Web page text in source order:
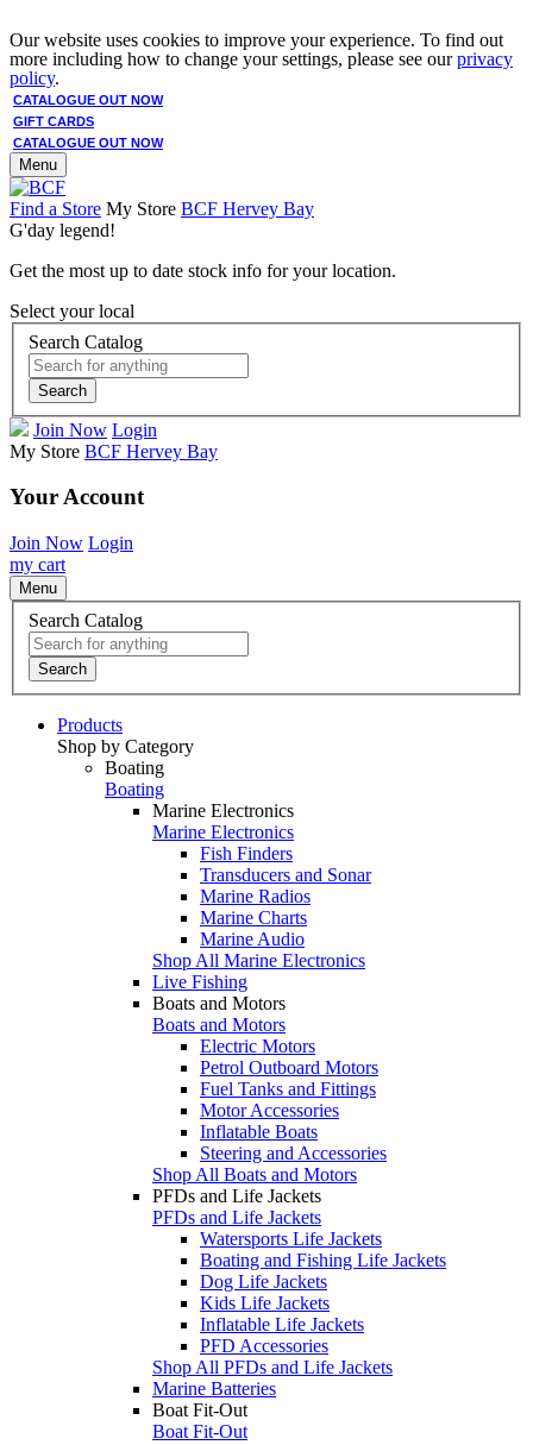
Our website uses cookies to improve your experience. To find out
more including how to change your settings, please see ourprivacy
policy.
CATALOGUE OUT NOW
GIFT CARDS
CATALOGUE OUT NOW
Menu
Find a Store My Store BCF Hervey Bay
G'day legend!
Get the most up to date stock info for your location.
Select your local
Search Catalog
Search
Join Now Login
My Store BCF Hervey Bay
Your Account
Join Now Login
my cart
Menu
Search Catalog
Search
Products
Shop by Category
Boating
Boating
Marine Electronics
Marine Electronics
Fish Finders
Transducers and Sonar
Marine Radios
Marine Charts
Marine Audio
Shop All Marine Electronics
Live Fishing
Boats and Motors
Boats and Motors
Electric Motors
Petrol Outboard Motors
Fuel Tanks and Fittings
Motor Accessories
Inflatable Boats
Steering and Accessories
Shop All Boats and Motors
PFDs and Life Jackets
PFDs and Life Jackets
Watersports Life Jackets
Boating and Fishing Life Jackets
Dog Life Jackets
Kids Life Jackets
Inflatable Life Jackets
PFD Accessories
Shop All PFDs and Life Jackets
Marine Batteries
Boat Fit-Out
Boat Fit-Out